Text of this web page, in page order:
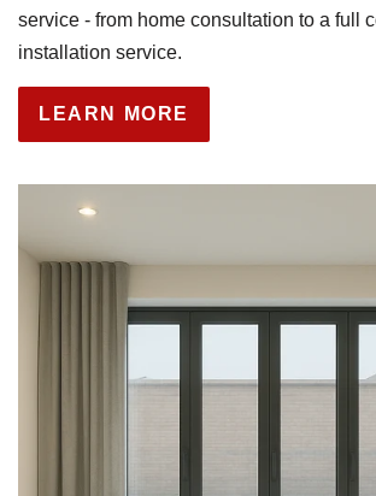
service - from home consultation to a full
installation service.
LEARN MORE